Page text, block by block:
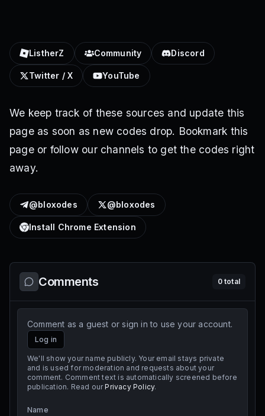
ListherZ Community Discord
Twitter / X YouTube
We keep track of these sources and update this
page as soon as new codes drop. Bookmark this
page or follow our channels to get the codes right
away.
@bloxodes @bloxodes
Install Chrome Extension
Comments 0total
Comment as a guest or sign in to use your account.
Log in
We'll show your name publicly. Your email stays private
and is used for moderation and requests about your
comment. Comment text is automatically screened before
publication. Read our Privacy Policy.
Name